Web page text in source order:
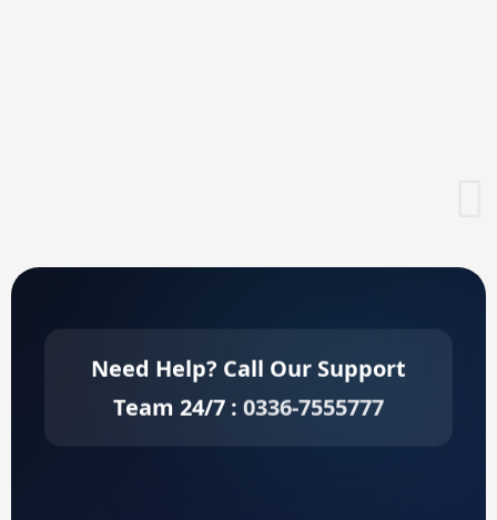
Need Help? Call Our Support
Team 24/7 : 0336-7555777